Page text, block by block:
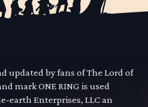
updated by fans of The Lord of
mark ONE RING is used
earth Enterprises, LLC an